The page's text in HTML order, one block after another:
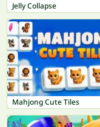
Jelly Collapse
Mahjong Cute Tiles